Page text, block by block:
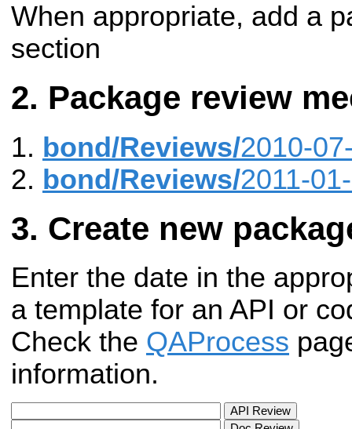
When appropriate, add a
section
Package review
bond/Reviews/2010-
bond/Reviews/2011-
Create new
Enter the date in the
a template for an API or
Check the QAProcess
information.